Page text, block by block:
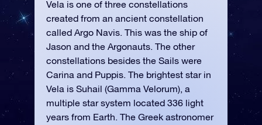
Vela is one of three constellations
created from an ancient constellation
called Argo Navis. This was the ship of
Jason and the Argonauts. The other
constellations besides the Sails were
Carina and Puppis. The brightest star in
Vela is Suhail (Gamma Velorum), a
multiple star system located 336 light
years from Earth. The Greek astronomer